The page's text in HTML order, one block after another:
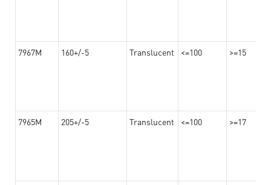
7967M 160+/-5 Translucent <=100 >=15
7965M 205+/-5 Translucent <=100 >=17